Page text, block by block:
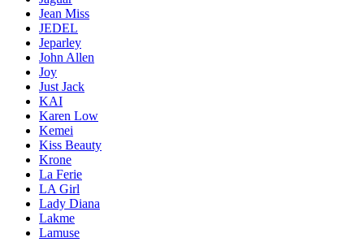
Jean Miss
JEDEL
Jeparley
John Allen
Joy
Just Jack
KAI
Karen Low
Kemei
Kiss Beauty
Krone
La Ferie
LA Girl
Lady Diana
Lakme
Lamuse